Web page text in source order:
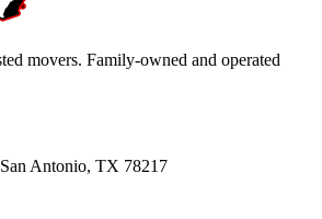
movers. Family-owned and operated
Antonio, TX 78217